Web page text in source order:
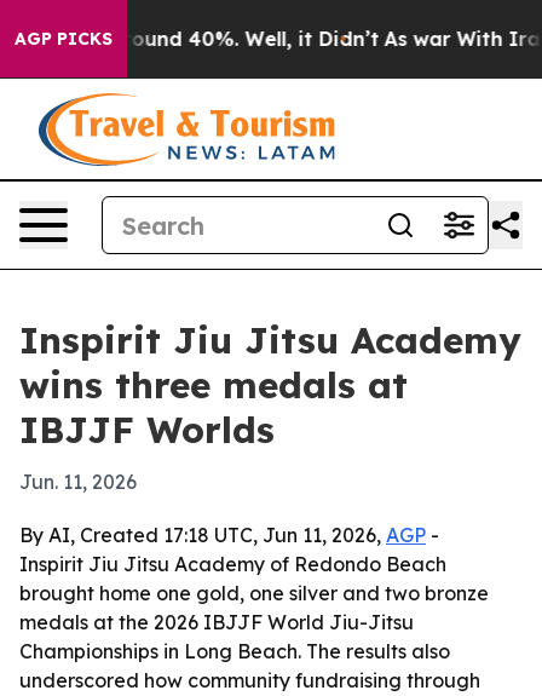
AGP PICKS
Floor Around 40%. Well, it Didn’t As war With Iran
Inspirit Jiu Jitsu Academy
wins three medals at
IBJJF Worlds
Jun. 11, 2026
By AI, Created 17:18 UTC, Jun 11, 2026, AGP -
Inspirit Jiu Jitsu Academy of Redondo Beach
brought home one gold, one silver and two bronze
medals at the 2026 IBJJF World Jiu-Jitsu
Championships in Long Beach. The results also
underscored how community fundraising through